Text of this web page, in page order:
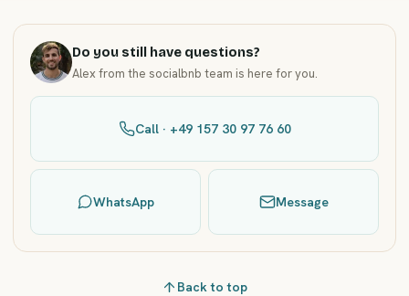
Do you still have questions?
Alex from the socialbnb team is here for you.
Call · +49 157 30 97 76 60
WhatsApp Message
Back to top